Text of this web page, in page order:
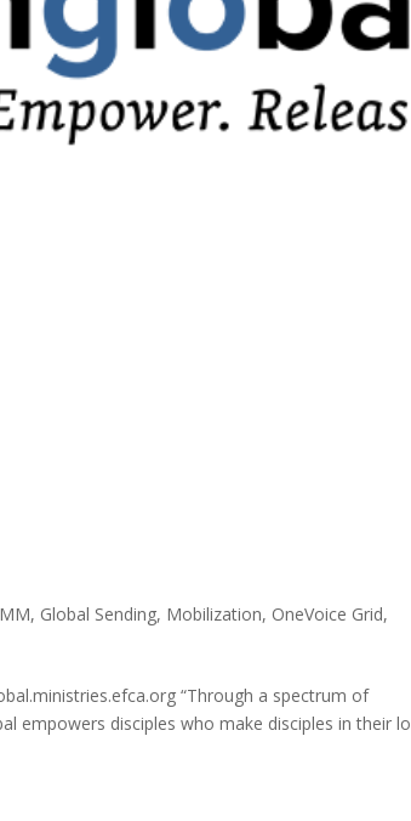
, Global Sending, Mobilization, OneVoice Grid,
“Through a spectrum of
empowers disciples who make disciples in their